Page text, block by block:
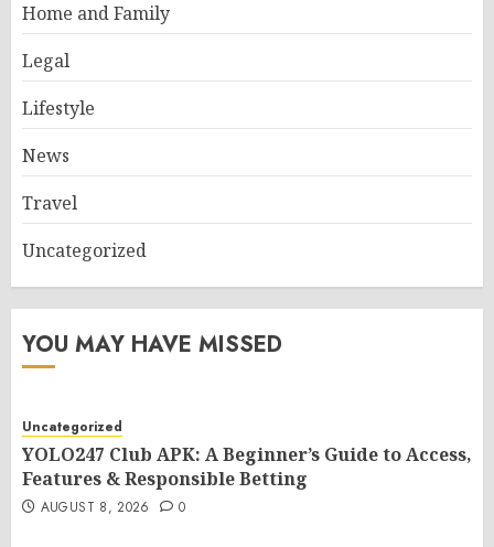
Home and Family
Legal
Lifestyle
News
Travel
Uncategorized
YOU MAY HAVE MISSED
Uncategorized
YOLO247 Club APK: A Beginner’s Guide to Access,
Features & Responsible Betting
AUGUST 8, 2026 0